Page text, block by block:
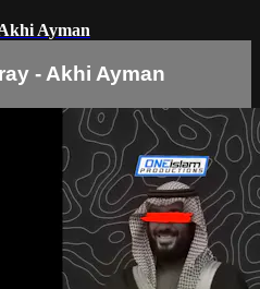
Ayman
- Akhi Ayman